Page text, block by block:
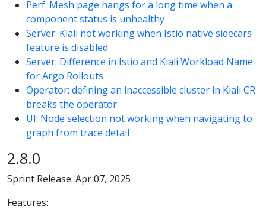
Perf: Mesh page hangs for a long time when a
component status is unhealthy
Server: Kiali not working when Istio native sidecars
feature is disabled
Server: Difference in Istio and Kiali Workload Name
for Argo Rollouts
Operator: defining an inaccessible cluster in Kiali CR
breaks the operator
UI: Node selection not working when navigating to
graph from trace detail
2.8.0
Sprint Release: Apr 07, 2025
Features: